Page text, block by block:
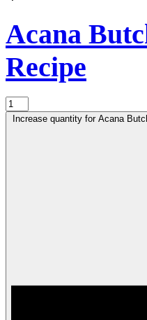
Acana
Recipe
Increase quantity for Acana